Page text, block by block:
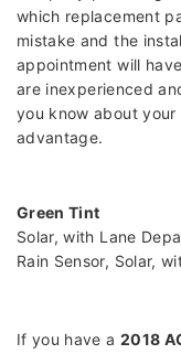
which replacement
mistake and the
appointment will
are inexperienced
you know about your
advantage.
Green Tint
Solar, with Lane
Rain Sensor, Solar,
If you have a 2018